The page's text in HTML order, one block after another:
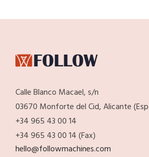
Calle Blanco Macael, s/n
03670 Monforte del Cid, Alicante
+34 965 43 00 14
+34 965 43 00 14 (Fax)
hello@followmachines.com